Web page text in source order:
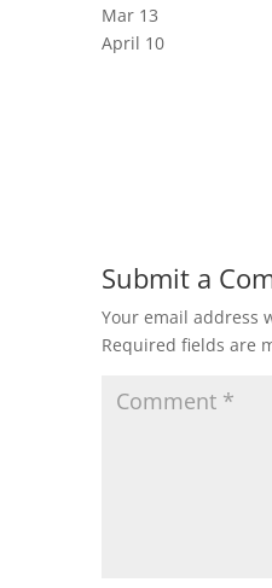
Mar 13
April 10
Submit a
Your email address
Required fields are